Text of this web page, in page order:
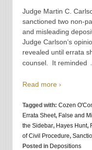
Judge Martin C.
sanctioned two non-
and misleading
Judge Carlson’s
revealed until errata
counsel. It reminded
Read more ›
Tagged with: Cozen
Errata Sheet, False and
the Sidebar, Hayes Hunt,
of Civil Procedure,
Posted in Depositions